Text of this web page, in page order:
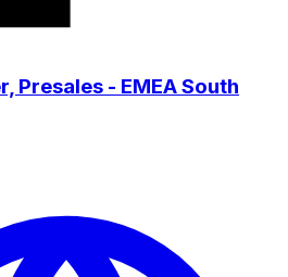
Presales - EMEA South